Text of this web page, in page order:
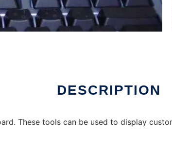
DESCRIPTION
These tools can be used to display